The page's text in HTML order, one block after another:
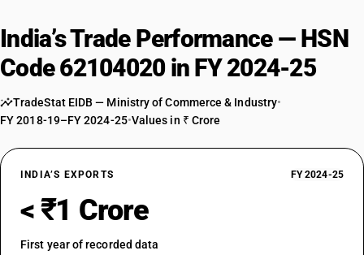
India’s Trade Performance — HSN
Code 62104020 in FY 2024-25
TradeStat EIDB — Ministry of Commerce & Industry•
FY 2018-19–FY 2024-25•Values in ₹ Crore
INDIA’S EXPORTS FY 2024-25
< ₹1 Crore
First year of recorded data